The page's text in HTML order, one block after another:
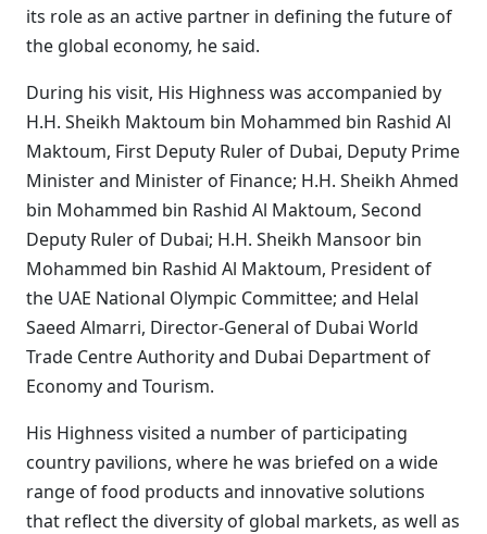
its role as an active partner in defining the future of
the global economy, he said.
During his visit, His Highness was accompanied by
H.H. Sheikh Maktoum bin Mohammed bin Rashid Al
Maktoum, First Deputy Ruler of Dubai, Deputy Prime
Minister and Minister of Finance; H.H. Sheikh Ahmed
bin Mohammed bin Rashid Al Maktoum, Second
Deputy Ruler of Dubai; H.H. Sheikh Mansoor bin
Mohammed bin Rashid Al Maktoum, President of
the UAE National Olympic Committee; and Helal
Saeed Almarri, Director-General of Dubai World
Trade Centre Authority and Dubai Department of
Economy and Tourism.
His Highness visited a number of participating
country pavilions, where he was briefed on a wide
range of food products and innovative solutions
that reflect the diversity of global markets, as well as